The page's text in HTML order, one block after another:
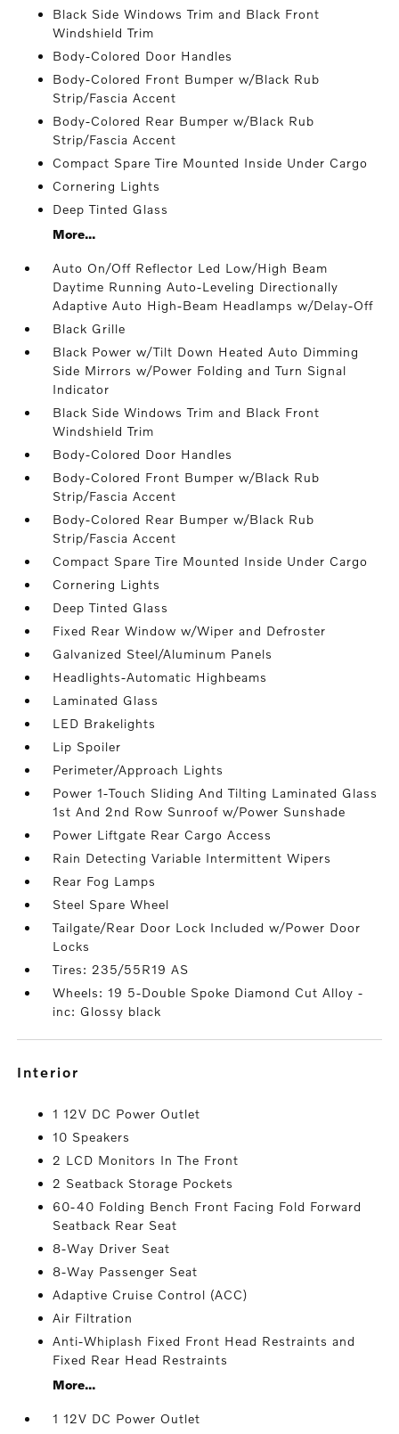
Black Side Windows Trim and Black Front
Windshield Trim
Body-Colored Door Handles
Body-Colored Front Bumper w/Black Rub
Strip/Fascia Accent
Body-Colored Rear Bumper w/Black Rub
Strip/Fascia Accent
Compact Spare Tire Mounted Inside Under Cargo
Cornering Lights
Deep Tinted Glass
More...
Auto On/Off Reflector Led Low/High Beam
Daytime Running Auto-Leveling Directionally
Adaptive Auto High-Beam Headlamps w/Delay-Off
Black Grille
Black Power w/Tilt Down Heated Auto Dimming
Side Mirrors w/Power Folding and Turn Signal
Indicator
Black Side Windows Trim and Black Front
Windshield Trim
Body-Colored Door Handles
Body-Colored Front Bumper w/Black Rub
Strip/Fascia Accent
Body-Colored Rear Bumper w/Black Rub
Strip/Fascia Accent
Compact Spare Tire Mounted Inside Under Cargo
Cornering Lights
Deep Tinted Glass
Fixed Rear Window w/Wiper and Defroster
Galvanized Steel/Aluminum Panels
Headlights-Automatic Highbeams
Laminated Glass
LED Brakelights
Lip Spoiler
Perimeter/Approach Lights
Power 1-Touch Sliding And Tilting Laminated Glass
1st And 2nd Row Sunroof w/Power Sunshade
Power Liftgate Rear Cargo Access
Rain Detecting Variable Intermittent Wipers
Rear Fog Lamps
Steel Spare Wheel
Tailgate/Rear Door Lock Included w/Power Door
Locks
Tires: 235/55R19 AS
Wheels: 19 5-Double Spoke Diamond Cut Alloy -
inc: Glossy black
interior
1 12V DC Power Outlet
10 Speakers
2 LCD Monitors In The Front
2 Seatback Storage Pockets
60-40 Folding Bench Front Facing Fold Forward
Seatback Rear Seat
8-Way Driver Seat
8-Way Passenger Seat
Adaptive Cruise Control (ACC)
Air Filtration
Anti-Whiplash Fixed Front Head Restraints and
Fixed Rear Head Restraints
More...
1 12V DC Power Outlet